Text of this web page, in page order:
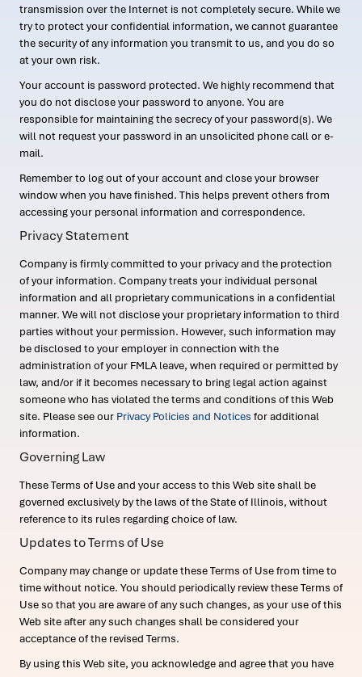
transmission over the Internet is not completely secure. While we
try to protect your confidential information, we cannot guarantee
the security of any information you transmit to us, and you do so
at your own risk.
Your account is password protected. We highly recommend that
you do not disclose your password to anyone. You are
responsible for maintaining the secrecy of your password(s). We
will not request your password in an unsolicited phone call or e-
mail.
Remember to log out of your account and close your browser
window when you have finished. This helps prevent others from
accessing your personal information and correspondence.
Privacy Statement
Company is firmly committed to your privacy and the protection
of your information. Company treats your individual personal
information and all proprietary communications in a confidential
manner. We will not disclose your proprietary information to third
parties without your permission. However, such information may
be disclosed to your employer in connection with the
administration of your FMLA leave, when required or permitted by
law, and/or if it becomes necessary to bring legal action against
someone who has violated the terms and conditions of this Web
site. Please see our Privacy Policies and Notices for additional
information.
Governing Law
These Terms of Use and your access to this Web site shall be
governed exclusively by the laws of the State of Illinois, without
reference to its rules regarding choice of law.
Updates to Terms of Use
Company may change or update these Terms of Use from time to
time without notice. You should periodically review these Terms of
Use so that you are aware of any such changes, as your use of this
Web site after any such changes shall be considered your
acceptance of the revised Terms.
By using this Web site, you acknowledge and agree that you have